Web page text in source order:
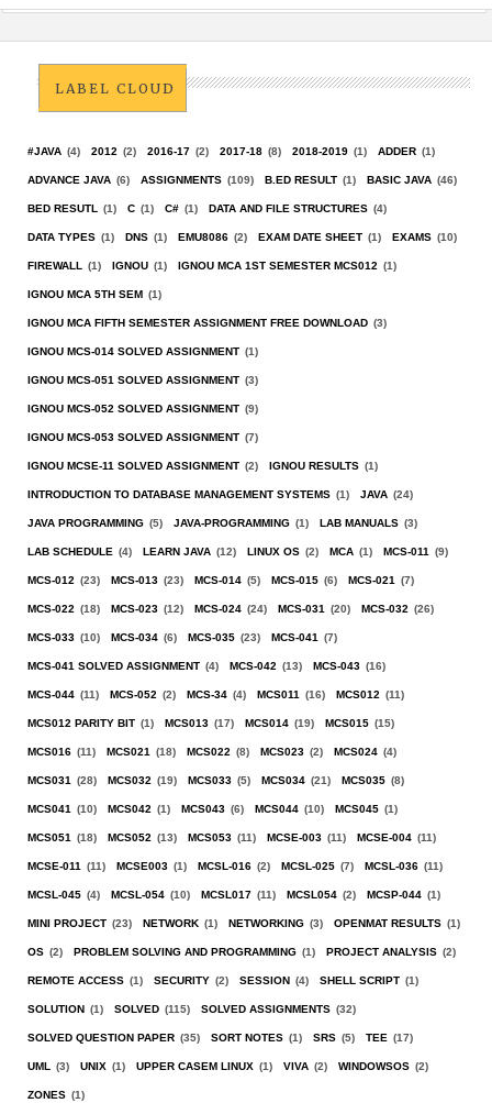
LABEL CLOUD
#JAVA (4) 2012 (2) 2016-17 (2) 2017-18 (8) 2018-2019 (1) ADDER (1)
ADVANCE JAVA (6) ASSIGNMENTS (109) B.ED RESULT (1) BASIC JAVA (46)
BED RESUTL (1) C (1) C# (1) DATA AND FILE STRUCTURES (4)
DATA TYPES (1) DNS (1) EMU8086 (2) EXAM DATE SHEET (1) EXAMS (10)
FIREWALL (1) IGNOU (1) IGNOU MCA 1ST SEMESTER MCS012 (1)
IGNOU MCA 5TH SEM (1)
IGNOU MCA FIFTH SEMESTER ASSIGNMENT FREE DOWNLOAD (3)
IGNOU MCS-014 SOLVED ASSIGNMENT (1)
IGNOU MCS-051 SOLVED ASSIGNMENT (3)
IGNOU MCS-052 SOLVED ASSIGNMENT (9)
IGNOU MCS-053 SOLVED ASSIGNMENT (7)
IGNOU MCSE-11 SOLVED ASSIGNMENT (2) IGNOU RESULTS (1)
INTRODUCTION TO DATABASE MANAGEMENT SYSTEMS (1) JAVA (24)
JAVA PROGRAMMING (5) JAVA-PROGRAMMING (1) LAB MANUALS (3)
LAB SCHEDULE (4) LEARN JAVA (12) LINUX OS (2) MCA (1) MCS-011 (9)
MCS-012 (23) MCS-013 (23) MCS-014 (5) MCS-015 (6) MCS-021 (7)
MCS-022 (18) MCS-023 (12) MCS-024 (24) MCS-031 (20) MCS-032 (26)
MCS-033 (10) MCS-034 (6) MCS-035 (23) MCS-041 (7)
MCS-041 SOLVED ASSIGNMENT (4) MCS-042 (13) MCS-043 (16)
MCS-044 (11) MCS-052 (2) MCS-34 (4) MCS011 (16) MCS012 (11)
MCS012 PARITY BIT (1) MCS013 (17) MCS014 (19) MCS015 (15)
MCS016 (11) MCS021 (18) MCS022 (8) MCS023 (2) MCS024 (4)
MCS031 (28) MCS032 (19) MCS033 (5) MCS034 (21) MCS035 (8)
MCS041 (10) MCS042 (1) MCS043 (6) MCS044 (10) MCS045 (1)
MCS051 (18) MCS052 (13) MCS053 (11) MCSE-003 (11) MCSE-004 (11)
MCSE-011 (11) MCSE003 (1) MCSL-016 (2) MCSL-025 (7) MCSL-036 (11)
MCSL-045 (4) MCSL-054 (10) MCSL017 (11) MCSL054 (2) MCSP-044 (1)
MINI PROJECT (23) NETWORK (1) NETWORKING (3) OPENMAT RESULTS (1)
OS (2) PROBLEM SOLVING AND PROGRAMMING (1) PROJECT ANALYSIS (2)
REMOTE ACCESS (1) SECURITY (2) SESSION (4) SHELL SCRIPT (1)
SOLUTION (1) SOLVED (115) SOLVED ASSIGNMENTS (32)
SOLVED QUESTION PAPER (35) SORT NOTES (1) SRS (5) TEE (17)
UML (3) UNIX (1) UPPER CASEM LINUX (1) VIVA (2) WINDOWSOS (2)
ZONES (1)